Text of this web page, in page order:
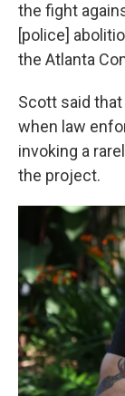
the fight
[police]
the Atlanta
Scott said
when law
invoking a
the project.